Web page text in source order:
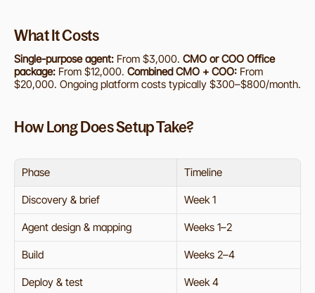
What It Costs
Single-purpose agent: From $3,000. CMO or COO Office
package: From $12,000. Combined CMO + COO: From
$20,000. Ongoing platform costs typically $300–$800/month.
How Long Does Setup Take?
Phase Timeline
Discovery & brief Week 1
Agent design & mapping Weeks 1–2
Build Weeks 2–4
Deploy & test Week 4